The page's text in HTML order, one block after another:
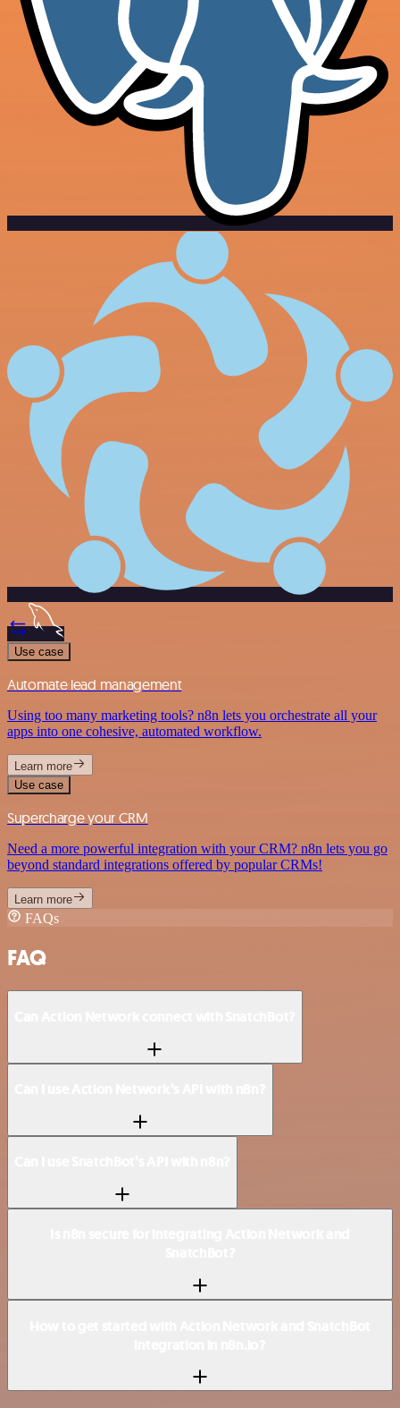
Use case
Automate lead management
Using too many marketing tools? n8n lets you orchestrate all your
apps into one cohesive, automated workflow.
Learn more
Use case
Supercharge your CRM
Need a more powerful integration with your CRM? n8n lets you go
beyond standard integrations offered by popular CRMs!
Learn more
FAQs
FAQ